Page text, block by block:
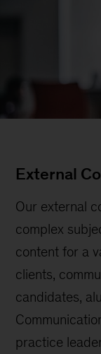
External
Our external
complex
content for a
clients,
candidates,
practice